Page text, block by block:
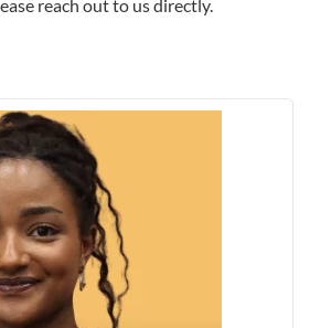
reach out to us directly.